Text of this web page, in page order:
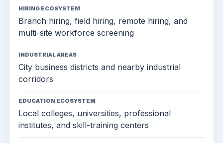
HIRING ECOSYSTEM
Branch hiring, field hiring, remote hiring, and
multi-site workforce screening
INDUSTRIAL AREAS
City business districts and nearby industrial
corridors
EDUCATION ECOSYSTEM
Local colleges, universities, professional
institutes, and skill-training centers